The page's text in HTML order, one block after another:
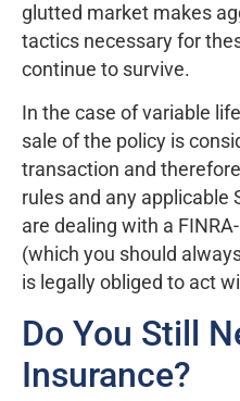
glutted market makes
tactics necessary for
continue to survive.
In the case of variable
sale of the policy is
transaction and
rules and any applicable
are dealing with a
(which you should
is legally obliged to act
Do You Still
Insurance?